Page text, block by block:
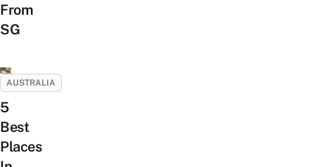
From
SG
AUSTRALIA
5
Best
Places